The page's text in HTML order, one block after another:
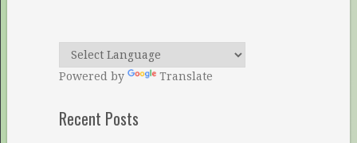
Powered by Translate
Recent Posts